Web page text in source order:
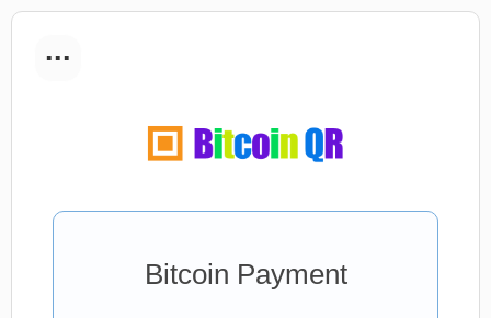
...
Bitcoin Payment